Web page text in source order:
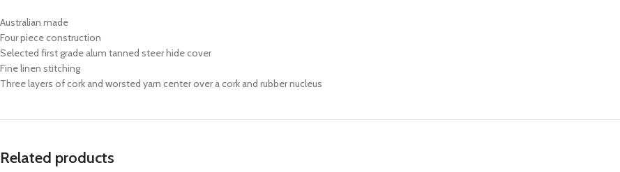
Australian made
Four piece construction
Selected first grade alum tanned steer hide cover
Fine linen stitching
Three layers of cork and worsted yarn center over a cork and rubber nucleus
Related products